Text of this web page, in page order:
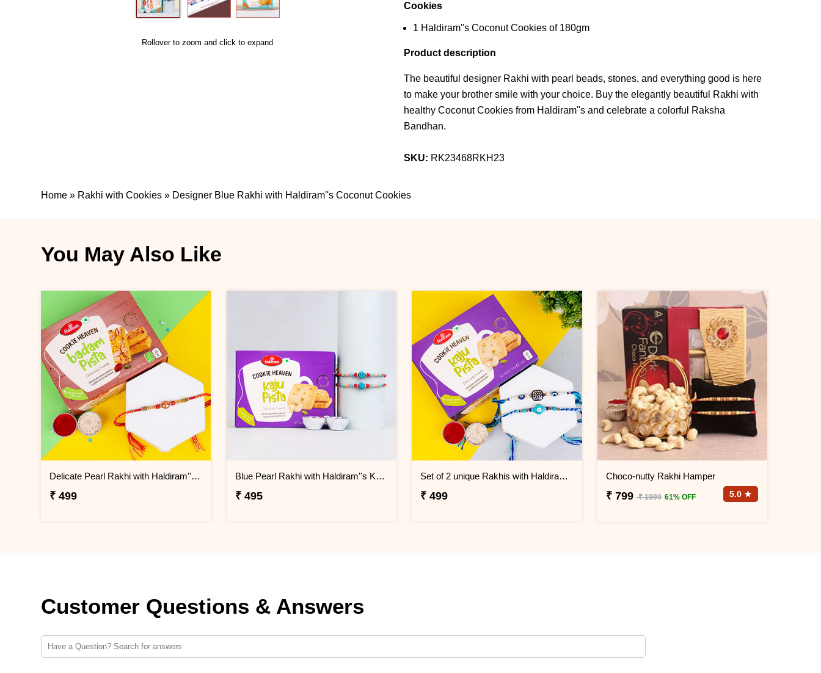
Rollover to zoom and click to expand
Cookies
1 Haldiram''s Coconut Cookies of 180gm
Product description
The beautiful designer Rakhi with pearl beads, stones, and everything good is here
to make your brother smile with your choice. Buy the elegantly beautiful Rakhi with
healthy Coconut Cookies from Haldiram''s and celebrate a colorful Raksha
Bandhan.
SKU: RK23468RKH23
Home » Rakhi with Cookies » Designer Blue Rakhi with Haldiram''s Coconut Cookies
You May Also Like
Delicate Pearl Rakhi with Haldiram''s Badam Pista Cookies
₹ 499
Blue Pearl Rakhi with Haldiram''s Kaju Pista Cookies
₹ 495
Set of 2 unique Rakhis with Haldiram''s Kaju Pista Cookies
₹ 499
Choco-nutty Rakhi Hamper
₹ 799 ₹ 1999 61% OFF 5.0 ★
Customer Questions & Answers